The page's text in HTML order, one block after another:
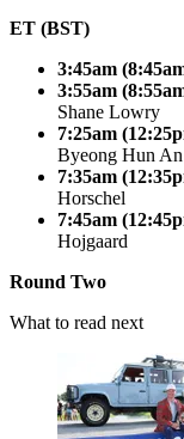
ET (BST)
3:45am
3:55am
Shane Lowry
7:25am
Byeong Hun An
7:35am
Horschel
7:45am
Hojgaard
Round Two
What to read next